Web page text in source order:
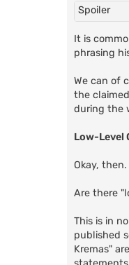
Spoiler
It is
phrasing
We can of
the
during the
Low-Level
Okay,
Are there
This is in
published
Kremas"